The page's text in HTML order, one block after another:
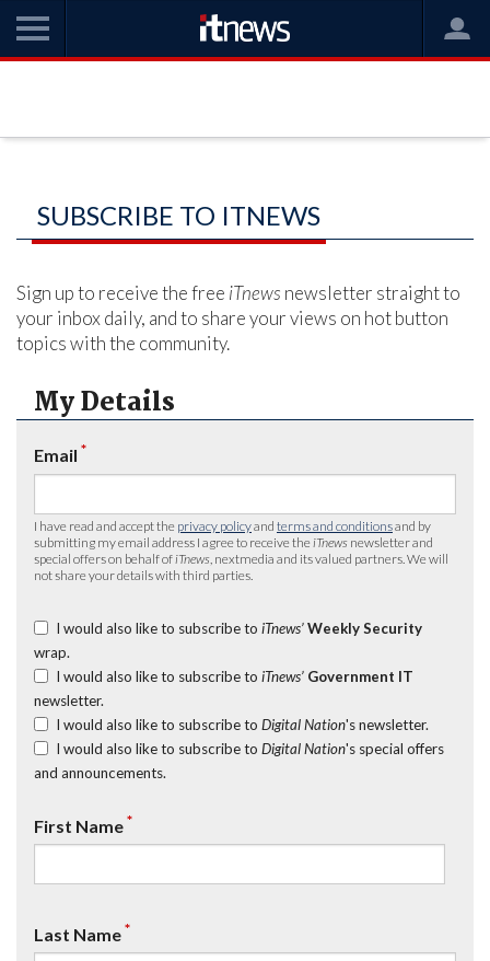
SUBSCRIBE TO ITNEWS
Sign up to receive the free iTnews newsletter straight to
your inbox daily, and to share your views on hot button
topics with the community.
My Details
Email *
I have read and accept the privacy policyand terms and conditionsand by
submitting my email address I agree to receive the iTnews newsletter and
special offers on behalf of iTnews , nextmedia and its valued partners. We will
not share your details with third parties.
I would also like to subscribe to iTnews’ Weekly Security
wrap.
I would also like to subscribe to iTnews’ Government IT
newsletter.
I would also like to subscribe to Digital Nation's newsletter.
I would also like to subscribe to Digital Nation's special offers
and announcements.
First Name*
Last Name*